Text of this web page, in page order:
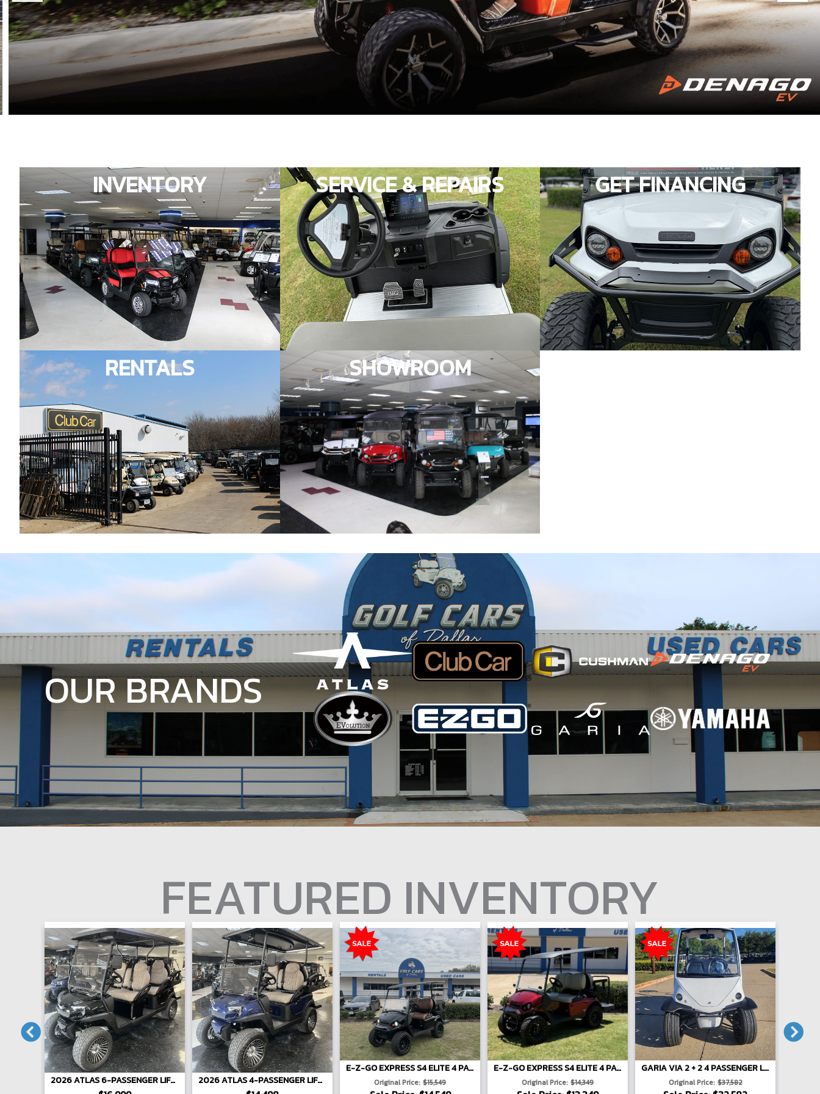
INVENTORY SERVICE & REPAIRS GET FINANCING
RENTALS SHOWROOM
OUR BRANDS
FEATURED INVENTORY
2026 ATLAS 6-PASSENGER LIFTED 2026 ATLAS 4-PASSENGER LIFTED
E-Z-GO EXPRESS S4 ELITE 4 PASSENGER LIFTED - BLACK
Original Price: $15,549
E-Z-GO EXPRESS S4 ELITE 4 PASSENGER LIFTED - RED
Original Price: $14,349
GARIA VIA 2 + 2 4 PASSENGER LIFTED - WHITE
Original Price: $37,582